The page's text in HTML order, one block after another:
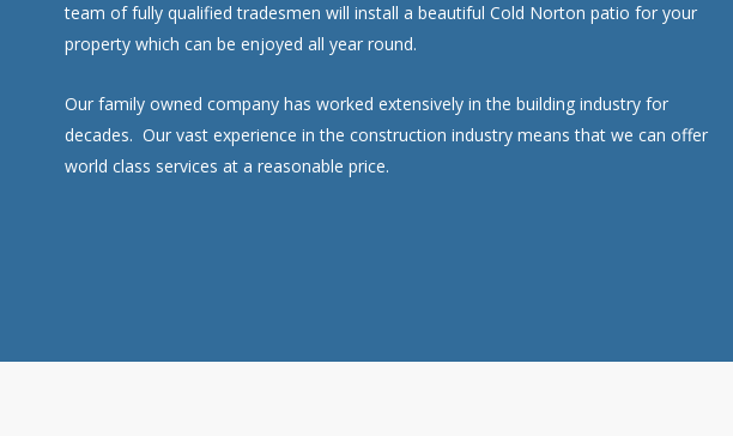
team of fully qualified tradesmen will install a beautiful Cold Norton patio for your
property which can be enjoyed all year round.
Our family owned company has worked extensively in the building industry for
decades. Our vast experience in the construction industry means that we can offer
world class services at a reasonable price.